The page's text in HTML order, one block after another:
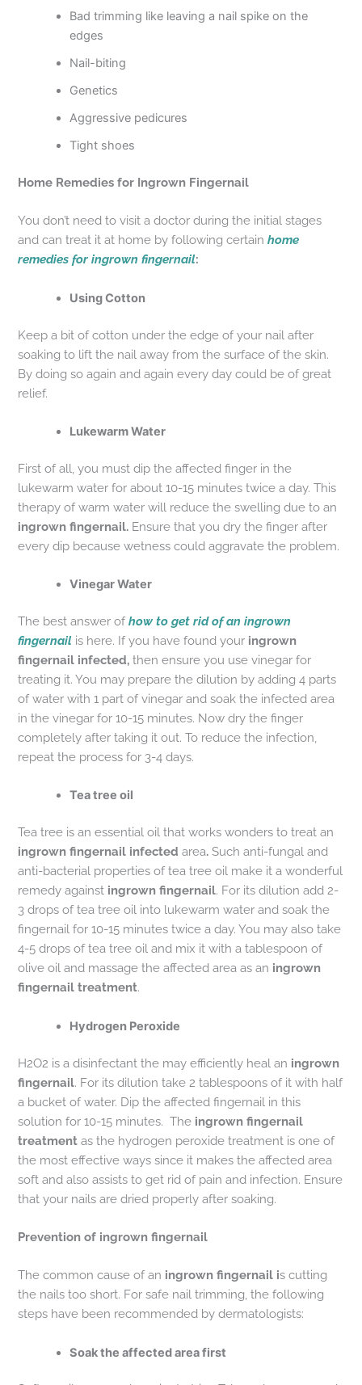
Bad trimming like leaving a nail spike on the
edges
Nail-biting
Genetics
Aggressive pedicures
Tight shoes
Home Remedies for Ingrown Fingernail
You don’t need to visit a doctor during the initial stages
and can treat it at home by following certainhome
remedies for ingrown fingernail:
Using Cotton
Keep a bit of cotton under the edge of your nail after
soaking to lift the nail away from the surface of the skin.
By doing so again and again every day could be of great
relief.
Lukewarm Water
First of all, you must dip the affected finger in the
lukewarm water for about 10-15 minutes twice a day. This
therapy of warm water will reduce the swelling due to an
ingrown fingernail. Ensure that you dry the finger after
every dip because wetness could aggravate the problem.
Vinegar Water
The best answer ofhow to get rid of an ingrown
fingernail is here. If you have found your ingrown
fingernail infected, then ensure you use vinegar for
treating it. You may prepare the dilution by adding 4 parts
of water with 1 part of vinegar and soak the infected area
in the vinegar for 10-15 minutes. Now dry the finger
completely after taking it out. To reduce the infection,
repeat the process for 3-4 days.
Tea tree oil
Tea tree is an essential oil that works wonders to treat an
ingrown fingernail infectedarea.Such anti-fungal and
anti-bacterial properties of tea tree oil make it a wonderful
remedy against ingrown fingernail. For its dilution add 2-
3 drops of tea tree oil into lukewarm water and soak the
fingernail for 10-15 minutes twice a day. You may also take
4-5 drops of tea tree oil and mix it with a tablespoon of
olive oil and massage the affected area as an ingrown
fingernail treatment.
Hydrogen Peroxide
H2O2 is a disinfectant the may efficiently heal an ingrown
fingernail. For its dilution take 2 tablespoons of it with half
a bucket of water. Dip the affected fingernail in this
solution for 10-15 minutes. The ingrown fingernail
treatmentas the hydrogen peroxide treatment is one of
the most effective ways since it makes the affected area
soft and also assists to get rid of pain and infection. Ensure
that your nails are dried properly after soaking.
Prevention of ingrown fingernail
The common cause of an ingrown fingernail is cutting
the nails too short. For safe nail trimming, the following
steps have been recommended by dermatologists:
Soak the affected area first